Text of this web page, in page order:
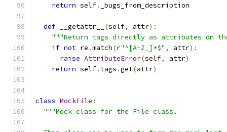
return self. _bugs_from_description
def __getattr__ (self, attr):
"""Return tags directly as attributes on
if not re .match(r"^[A-Z_]*$" , attr):
raise AttributeError(self, attr)
return self. tags .get(attr)
class MockFile :
"""Mock class for the File class.